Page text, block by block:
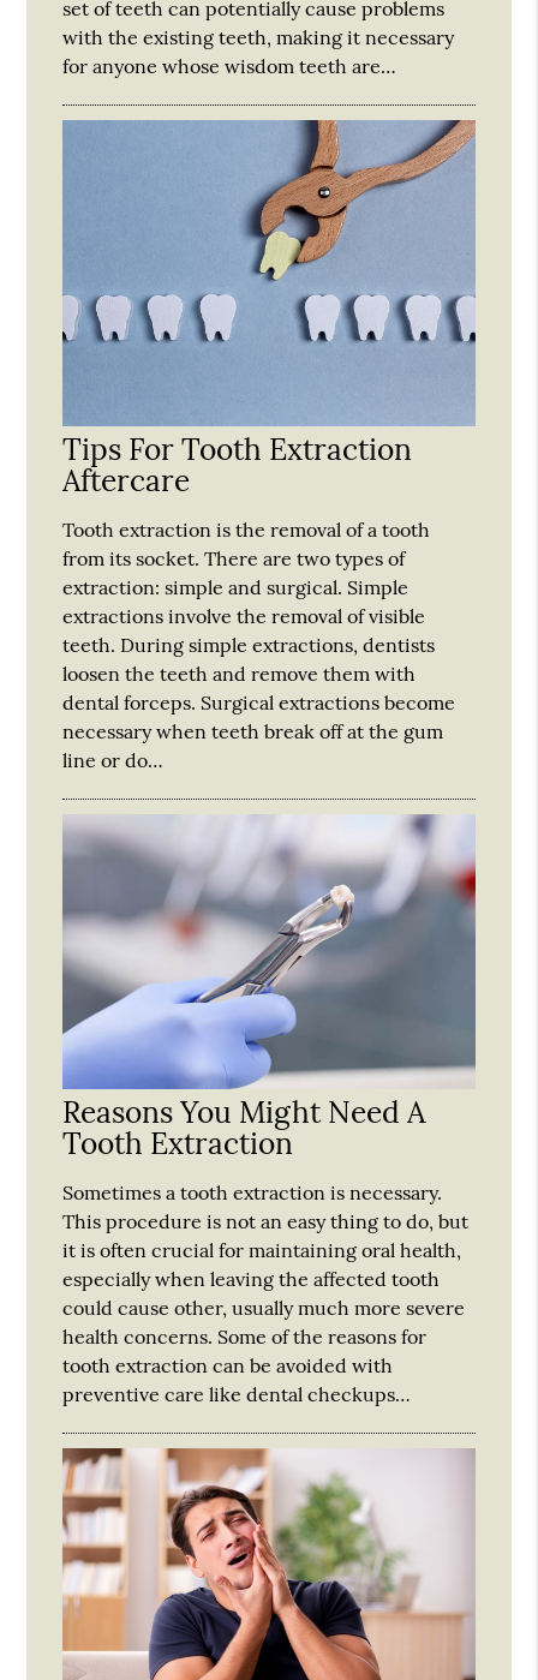
set of teeth can potentially cause problems
with the existing teeth, making it necessary
for anyone whose wisdom teeth are…
Tips For Tooth Extraction
Aftercare
Tooth extraction is the removal of a tooth
from its socket. There are two types of
extraction: simple and surgical. Simple
extractions involve the removal of visible
teeth. During simple extractions, dentists
loosen the teeth and remove them with
dental forceps. Surgical extractions become
necessary when teeth break off at the gum
line or do…
Reasons You Might Need A
Tooth Extraction
Sometimes a tooth extraction is necessary.
This procedure is not an easy thing to do, but
it is often crucial for maintaining oral health,
especially when leaving the affected tooth
could cause other, usually much more severe
health concerns. Some of the reasons for
tooth extraction can be avoided with
preventive care like dental checkups…